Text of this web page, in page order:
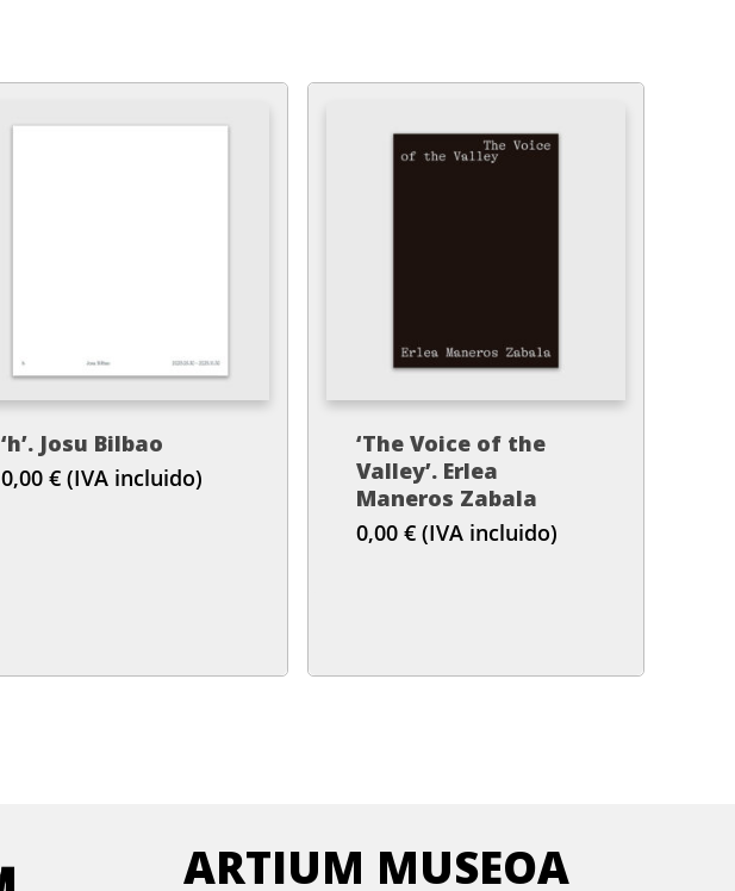
‘h’. Josu Bilbao
0,00 € (IVA incluido)
‘The Voice of the
Valley’. Erlea
Maneros Zabala
0,00 € (IVA incluido)
ARTIUM MUSEOA